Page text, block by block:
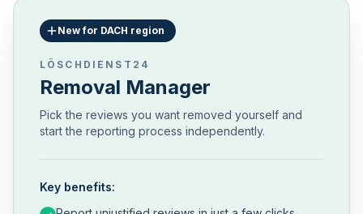
New for DACH region
LÖSCHDIENST24
Removal Manager
Pick the reviews you want removed yourself and
start the reporting process independently.
Key benefits: